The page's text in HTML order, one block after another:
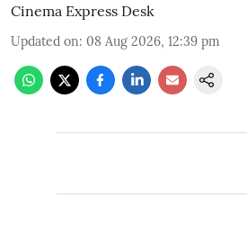
Cinema Express Desk
Updated on: 08 Aug 2026, 12:39 pm